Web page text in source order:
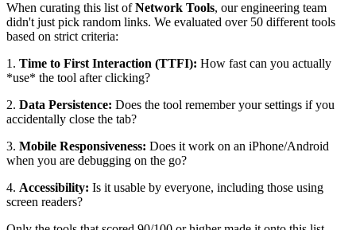
When curating this list ofNetwork Tools, our engineering team
didn't just pick random links. We evaluated over 50 different tools
based on strict criteria:
1. Time to First Interaction (TTFI): How fast can you actually
*use* the tool after clicking?
2. Data Persistence: Does the tool remember your settings if you
accidentally close the tab?
3. Mobile Responsiveness: Does it work on an iPhone/Android
when you are debugging on the go?
4. Accessibility: Is it usable by everyone, including those using
screen readers?